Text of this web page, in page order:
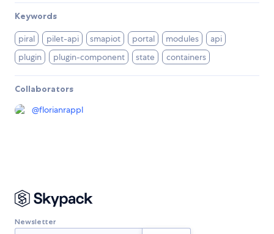
Keywords
piral pilet-api smapiot portal modules
api
plugin
plugin-component state containers
Collaborators
@florianrappl
Newsletter